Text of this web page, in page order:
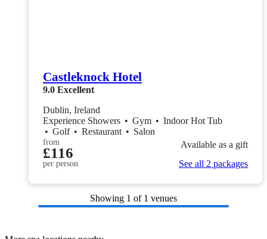
Castleknock Hotel
9.0 Excellent
Dublin, Ireland
Experience Showers • Gym • Indoor Hot Tub
• Golf • Restaurant • Salon
from
£116
per person
Available as a gift
See all 2 packages
Showing 1 of 1 venues